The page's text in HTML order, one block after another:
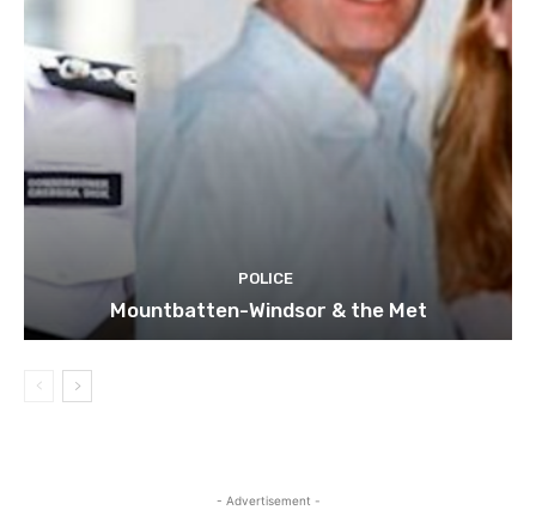
POLICE
Mountbatten-Windsor & the Met
- Advertisement -